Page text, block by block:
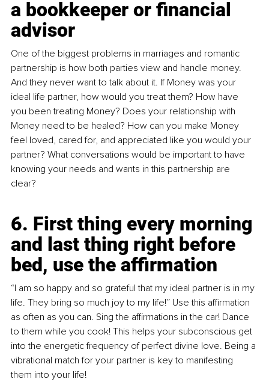
a bookkeeper or financial
advisor
One of the biggest problems in marriages and romantic
partnership is how both parties view and handle money.
And they never want to talk about it. If Money was your
ideal life partner, how would you treat them? How have
you been treating Money? Does your relationship with
Money need to be healed? How can you make Money
feel loved, cared for, and appreciated like you would your
partner? What conversations would be important to have
knowing your needs and wants in this partnership are
clear?
6. First thing every morning
and last thing right before
bed, use the affirmation
“I am so happy and so grateful that my ideal partner is in my
life. They bring so much joy to my life!” Use this affirmation
as often as you can. Sing the affirmations in the car! Dance
to them while you cook! This helps your subconscious get
into the energetic frequency of perfect divine love. Being a
vibrational match for your partner is key to manifesting
them into your life!